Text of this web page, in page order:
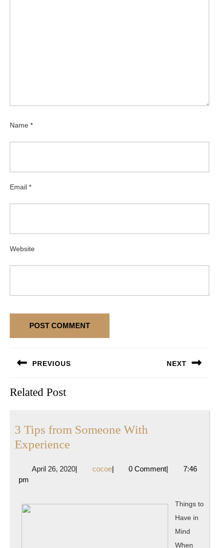
Name *
Email *
Website
navigation
PREVIOUS
post:
NEXT
Related Post
3 Tips from Someone With
Experience3
from
With
April 26, 2020April
| cocoecocoe
| 0 Comment|
7:46
pm
Things to
Have in
Mind
When